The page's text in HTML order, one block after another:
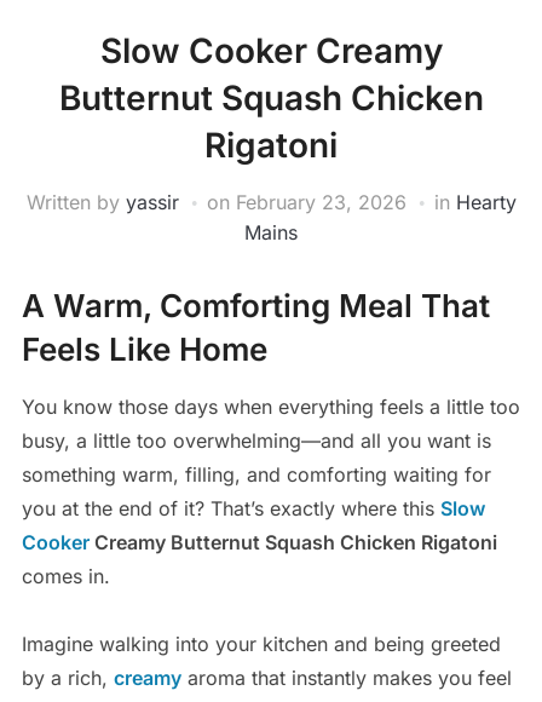
Slow Cooker Creamy
Butternut Squash Chicken
Rigatoni
Written by yassir on February 23, 2026 in Hearty
Mains
A Warm, Comforting Meal That
Feels Like Home
You know those days when everything feels a little too
busy, a little too overwhelming—and all you want is
something warm, filling, and comforting waiting for
you at the end of it? That’s exactly where this Slow
CookerCreamy Butternut Squash Chicken Rigatoni
comes in.
Imagine walking into your kitchen and being greeted
by a rich, creamyaroma that instantly makes you feel